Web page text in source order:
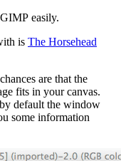
GIMP easily.
is The Horsehead
are that the
fits in your canvas.
default the window
some information